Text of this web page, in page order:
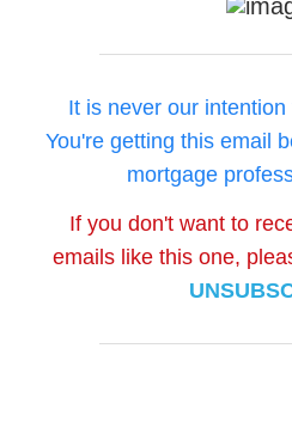
It is never our
You're getting this email
mortgage
If you don't want to
emails like this one,